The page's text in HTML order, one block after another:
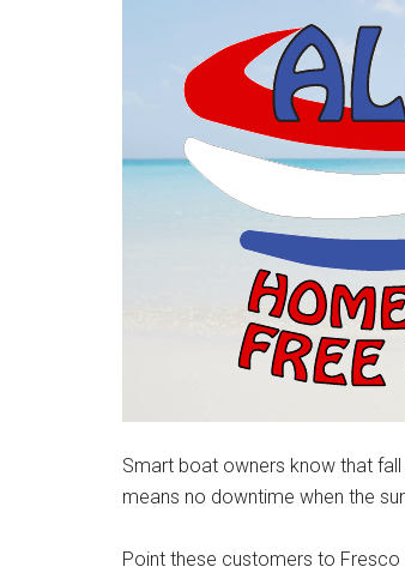
Smart boat owners know that
means no downtime when the
Point these customers to Fresco